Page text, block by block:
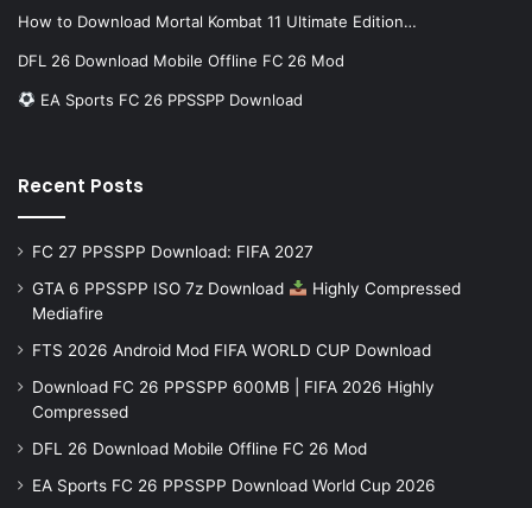
How to Download Mortal Kombat 11 Ultimate Edition…
DFL 26 Download Mobile Offline FC 26 Mod
EA Sports FC 26 PPSSPP Download
Recent Posts
FC 27 PPSSPP Download: FIFA 2027
GTA 6 PPSSPP ISO 7z Download
Highly Compressed
Mediafire
FTS 2026 Android Mod FIFA WORLD CUP Download
Download FC 26 PPSSPP 600MB | FIFA 2026 Highly
Compressed
DFL 26 Download Mobile Offline FC 26 Mod
EA Sports FC 26 PPSSPP Download World Cup 2026